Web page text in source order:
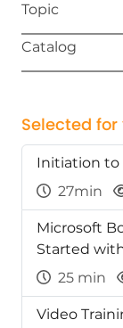
Topic
Catalog
Selected for
Initiation to
27min
Microsoft
Started
25 min
Video